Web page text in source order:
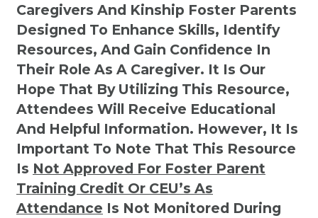
Caregivers And Kinship Foster Parents
Designed To Enhance Skills, Identify
Resources, And Gain Confidence In
Their Role As A Caregiver. It Is Our
Hope That By Utilizing This Resource,
Attendees Will Receive Educational
And Helpful Information. However, It Is
Important To Note That This Resource
Is Not Approved For Foster Parent
Training Credit Or CEU’s As
Attendance Is Not Monitored During